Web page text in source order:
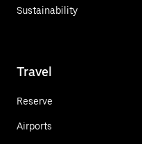
Sustainability
Travel
Reserve
Airports